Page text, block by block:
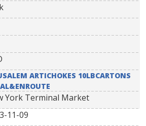
ARTICHOKES 10LBCARTONS
York Terminal Market
11-09